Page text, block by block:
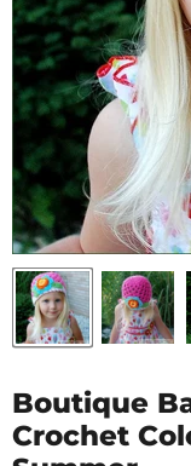
Boutique
Crochet